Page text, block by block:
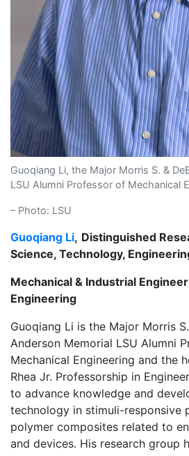
Guoqiang Li, the Major Morris S. &
LSU Alumni Professor of Mechanical
– Photo: LSU
Guoqiang Li, Distinguished
Science, Technology,
Mechanical & Industrial
Engineering
Guoqiang Li is the Major Morris
Anderson Memorial LSU Alumni
Mechanical Engineering and the
Rhea Jr. Professorship in
to advance knowledge and
technology in stimuli-responsive
polymer composites related to
and devices. His research group